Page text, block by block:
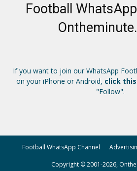
Football
If you want to join our WhatsApp
on your iPhone or Android, click
"Follow".
Football WhatsApp Channel
Copyright © 2001-2026,